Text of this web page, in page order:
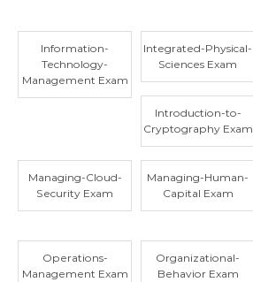
Information-
Technology-
Management Exam
Integrated-Physical-
Sciences Exam
Introduction-to-
Cryptography Exam
Managing-Cloud-
Security Exam
Managing-Human-
Capital Exam
Operations-
Management Exam
Organizational-
Behavior Exam